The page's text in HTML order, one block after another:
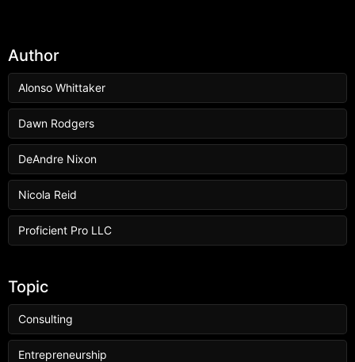
Author
Alonso Whittaker
Dawn Rodgers
DeAndre Nixon
Nicola Reid
Proficient Pro LLC
Topic
Consulting
Entrepreneurship